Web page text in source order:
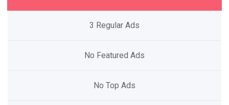
3 Regular Ads
No Featured Ads
No Top Ads